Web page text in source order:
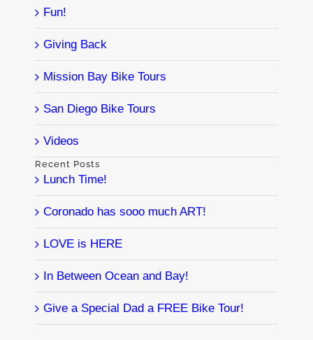
Fun!
Giving Back
Mission Bay Bike Tours
San Diego Bike Tours
Videos
Recent Posts
Lunch Time!
Coronado has sooo much ART!
LOVE is HERE
In Between Ocean and Bay!
Give a Special Dad a FREE Bike Tour!